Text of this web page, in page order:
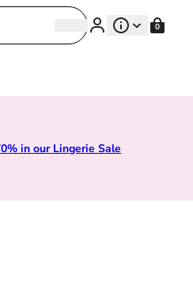
SearchSearch 0
| Premium Lingerie
in our Lingerie Sale